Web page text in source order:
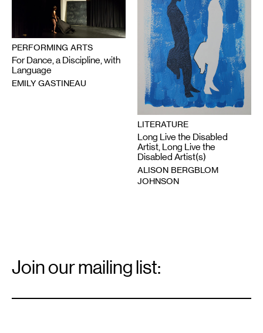
PERFORMING ARTS
For Dance, a Discipline, with
Language
EMILY GASTINEAU
LITERATURE
Long Live the Disabled
Artist, Long Live the
Disabled Artist(s)
ALISON BERGBLOM
JOHNSON
Signup
Join our mailing list: